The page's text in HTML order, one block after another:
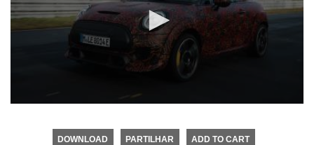
DOWNLOAD PARTILHAR ADD TO CART